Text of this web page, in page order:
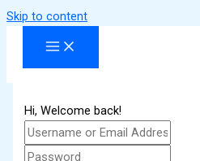
Skip to content
Hi, Welcome back!